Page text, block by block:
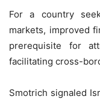
For a country
markets, improved
prerequisite for
facilitating cross-
Smotrich signaled